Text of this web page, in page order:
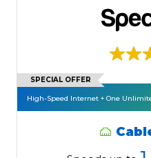
SPECIAL OFFER
High-Speed Internet + One